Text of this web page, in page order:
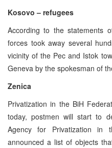
Kosovo – refugees
According to the statements
forces took away several
vicinity of the Pec and Istok
Geneva by the spokesman of
Zenica
Privatization in the BiH
today, postmen will start to
Agency for Privatization in
announced a list of objects